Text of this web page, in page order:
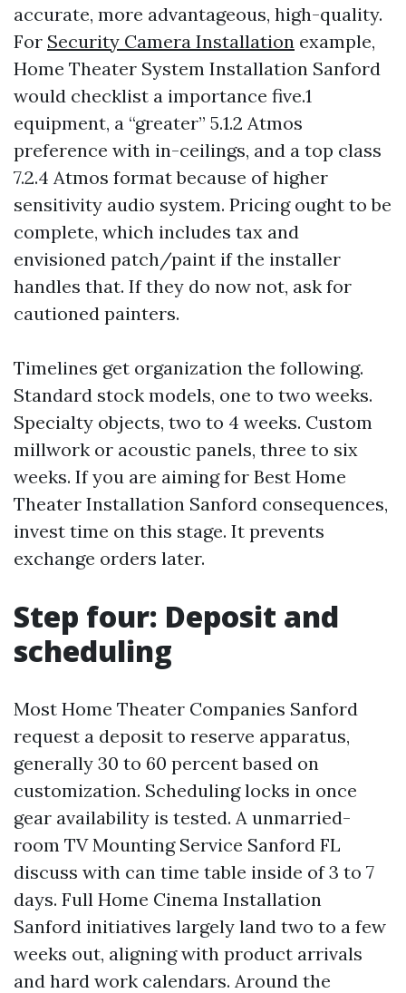
accurate, more advantageous, high-quality.
For Security Camera Installation example,
Home Theater System Installation Sanford
would checklist a importance five.1
equipment, a “greater” 5.1.2 Atmos
preference with in-ceilings, and a top class
7.2.4 Atmos format because of higher
sensitivity audio system. Pricing ought to be
complete, which includes tax and
envisioned patch/paint if the installer
handles that. If they do now not, ask for
cautioned painters.
Timelines get organization the following.
Standard stock models, one to two weeks.
Specialty objects, two to 4 weeks. Custom
millwork or acoustic panels, three to six
weeks. If you are aiming for Best Home
Theater Installation Sanford consequences,
invest time on this stage. It prevents
exchange orders later.
Step four: Deposit and
scheduling
Most Home Theater Companies Sanford
request a deposit to reserve apparatus,
generally 30 to 60 percent based on
customization. Scheduling locks in once
gear availability is tested. A unmarried-
room TV Mounting Service Sanford FL
discuss with can time table inside of 3 to 7
days. Full Home Cinema Installation
Sanford initiatives largely land two to a few
weeks out, aligning with product arrivals
and hard work calendars. Around the